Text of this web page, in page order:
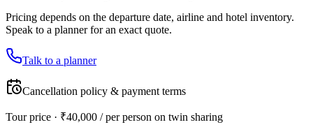
Pricing depends on the departure date, airline and hotel inventory.
Speak to a planner for an exact quote.
Talk to a planner
Cancellation policy & payment terms
Tour price · ₹40,000 / per person on twin sharing